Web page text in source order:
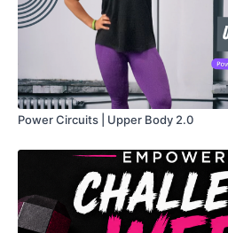
Power Circuits | Upper Body 2.0